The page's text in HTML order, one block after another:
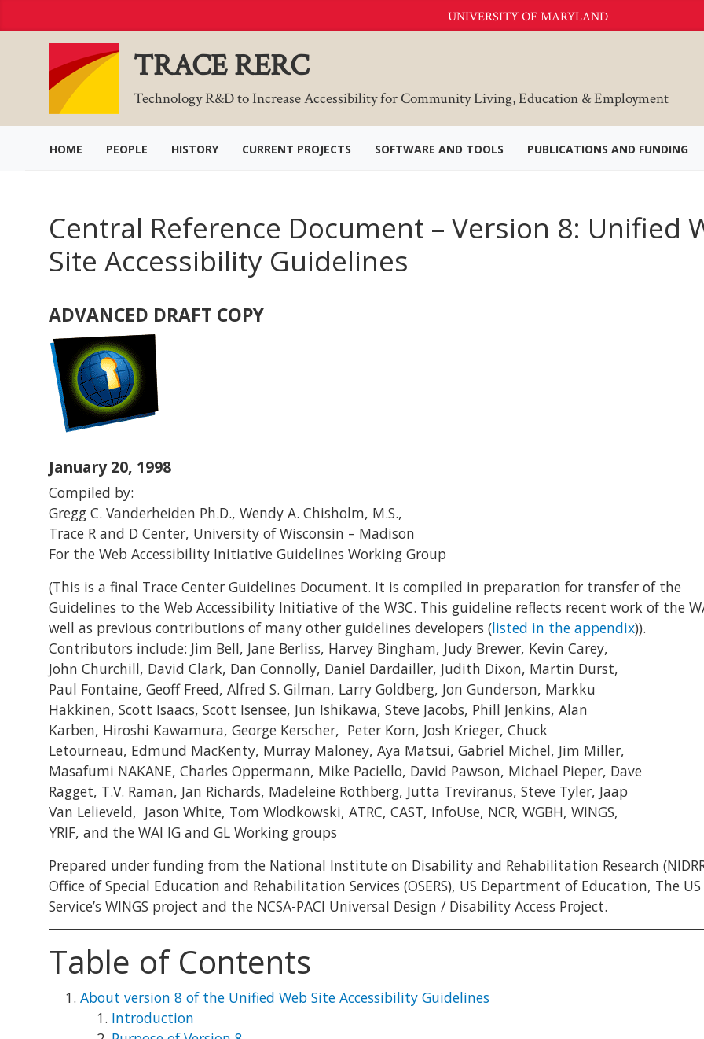
to
UNIVERSITY OF MARYLAND
TRACE RERC
Technology R&D to Increase Accessibility for Community Living, Education & Employment
HOME PEOPLE HISTORY CURRENT PROJECTS SOFTWARE AND TOOLS PUBLICATIONS AND FUNDING
Central Reference Document – Version 8: Unified
Site Accessibility Guidelines
ADVANCED DRAFT COPY
January 20, 1998
Compiled by:
Gregg C. Vanderheiden Ph.D., Wendy A. Chisholm, M.S.,
Trace R and D Center, University of Wisconsin – Madison
For the Web Accessibility Initiative Guidelines Working Group
(This is a final Trace Center Guidelines Document. It is compiled in preparation for transfer of the
Guidelines to the Web Accessibility Initiative of the W3C. This guideline reflects recent work of the
well as previous contributions of many other guidelines developers (listed in the appendix)).
Contributors include: Jim Bell, Jane Berliss, Harvey Bingham, Judy Brewer, Kevin Carey,
John Churchill, David Clark, Dan Connolly, Daniel Dardailler, Judith Dixon, Martin Durst,
Paul Fontaine, Geoff Freed, Alfred S. Gilman, Larry Goldberg, Jon Gunderson, Markku
Hakkinen, Scott Isaacs, Scott Isensee, Jun Ishikawa, Steve Jacobs, Phill Jenkins, Alan
Karben, Hiroshi Kawamura, George Kerscher, Peter Korn, Josh Krieger, Chuck
Letourneau, Edmund MacKenty, Murray Maloney, Aya Matsui, Gabriel Michel, Jim Miller,
Masafumi NAKANE, Charles Oppermann, Mike Paciello, David Pawson, Michael Pieper, Dave
Ragget, T.V. Raman, Jan Richards, Madeleine Rothberg, Jutta Treviranus, Steve Tyler, Jaap
Van Lelieveld, Jason White, Tom Wlodkowski, ATRC, CAST, InfoUse, NCR, WGBH, WINGS,
YRIF, and the WAI IG and GL Working groups
Prepared under funding from the National Institute on Disability and Rehabilitation Research
Office of Special Education and Rehabilitation Services (OSERS), US Department of Education, The
Service’s WINGS project and the NCSA-PACI Universal Design / Disability Access Project.
Table of Contents
About version 8 of the Unified Web Site Accessibility Guidelines
Introduction